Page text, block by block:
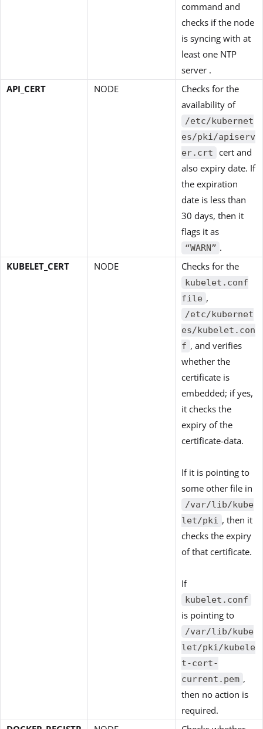
command and
checks if the node
is syncing with at
least one NTP
server .
API_CERT
NODE
Checks for the
availability of
/etc/kubernet
es/pki/apiserv
er.crt
cert and
also expiry date. If
the expiration
date is less than
30 days, then it
flags it as
“WARN” .
KUBELET_CERT
NODE Checks for the
kubelet.conf
file ,
/etc/kubernet
es/kubelet.con
f , and verifies
whether the
certificate is
embedded; if yes,
it checks the
expiry of the
certificate-data.
If it is pointing to
some other file in
/var/lib/kube
let/pki , then it
checks the expiry
of that certificate.
If
kubelet.conf
is pointing to
/var/lib/kube
let/pki/kubele
t-cert-
current.pem ,
then no action is
required.